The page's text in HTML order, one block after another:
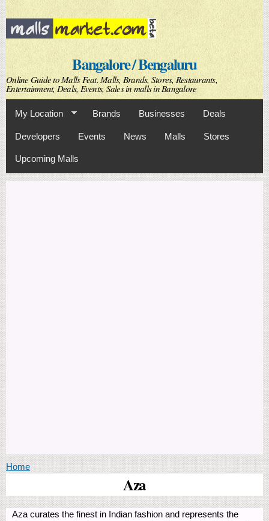
Skip to
main
content
Bangalore / Bengaluru
Online Guide to Malls Feat. Malls, Brands, Stores, Restaurants,
Entertainment, Deals, Events, Sales in malls in Bangalore
My Location Brands Businesses Deals
Developers Events News Malls Stores
Upcoming Malls
You are here
Home
Aza
Aza curates the finest in Indian fashion and represents the